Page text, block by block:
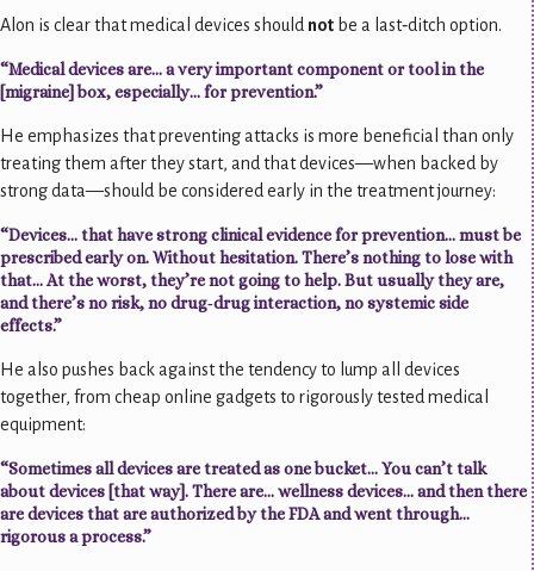
Alon is clear that medical devices should not be a last‑ditch option.
“Medical devices are… a very important component or tool in the
[migraine] box, especially… for prevention.”
He emphasizes that preventing attacks is more beneficial than only
treating them after they start, and that devices—when backed by
strong data—should be considered early in the treatment journey:
“Devices… that have strong clinical evidence for prevention… must be
prescribed early on. Without hesitation. There’s nothing to lose with
that… At the worst, they’re not going to help. But usually they are,
and there’s no risk, no drug‑drug interaction, no systemic side
effects.”
He also pushes back against the tendency to lump all devices
together, from cheap online gadgets to rigorously tested medical
equipment:
“Sometimes all devices are treated as one bucket… You can’t talk
about devices [that way]. There are… wellness devices… and then there
are devices that are authorized by the FDA and went through…
rigorous a process.”